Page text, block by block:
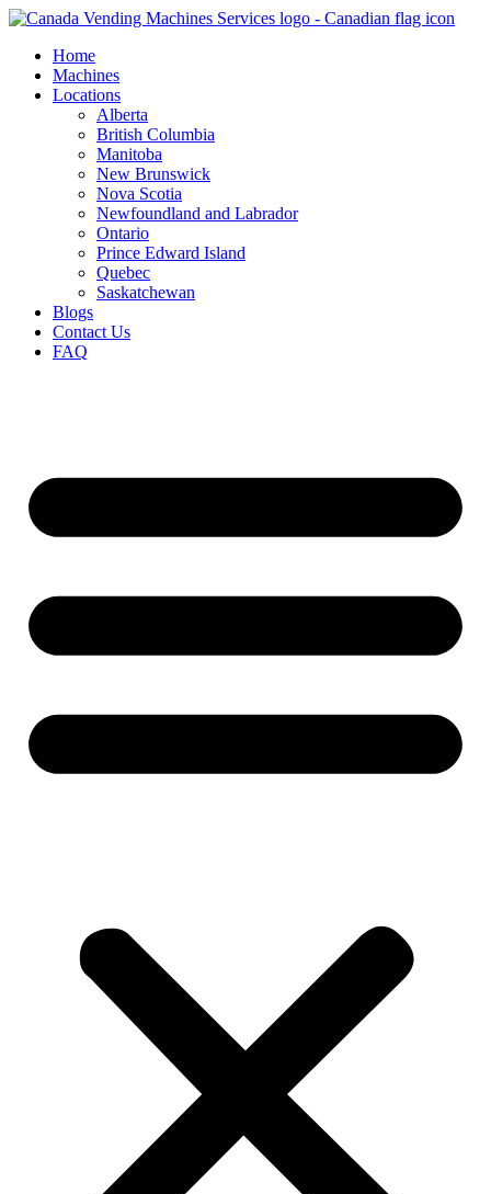
Skip
contentHome
Machines
Locations
Alberta
British Columbia
Manitoba
New Brunswick
Nova Scotia
Newfoundland and Labrador
Ontario
Prince Edward Island
Quebec
Saskatchewan
Blogs
Contact Us
FAQ